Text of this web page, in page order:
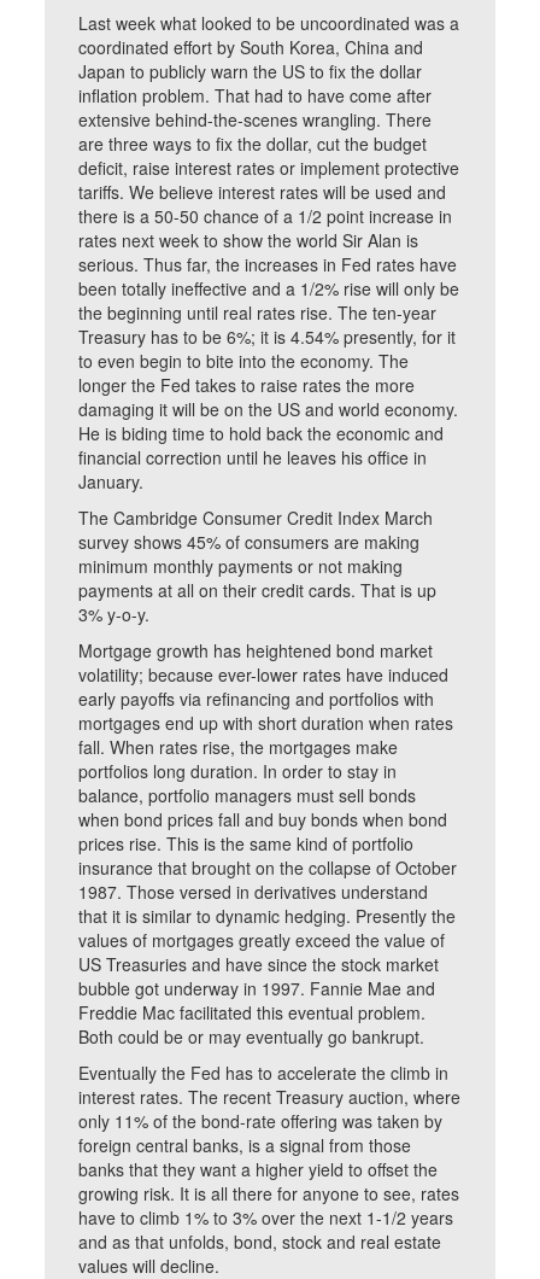
Last week what looked to be uncoordinated was a
coordinated effort by South Korea, China and
Japan to publicly warn the US to fix the dollar
inflation problem. That had to have come after
extensive behind-the-scenes wrangling. There
are three ways to fix the dollar, cut the budget
deficit, raise interest rates or implement protective
tariffs. We believe interest rates will be used and
there is a 50-50 chance of a 1/2 point increase in
rates next week to show the world Sir Alan is
serious. Thus far, the increases in Fed rates have
been totally ineffective and a 1/2% rise will only be
the beginning until real rates rise. The ten-year
Treasury has to be 6%; it is 4.54% presently, for it
to even begin to bite into the economy. The
longer the Fed takes to raise rates the more
damaging it will be on the US and world economy.
He is biding time to hold back the economic and
financial correction until he leaves his office in
January.
The Cambridge Consumer Credit Index March
survey shows 45% of consumers are making
minimum monthly payments or not making
payments at all on their credit cards. That is up
3% y-o-y.
Mortgage growth has heightened bond market
volatility; because ever-lower rates have induced
early payoffs via refinancing and portfolios with
mortgages end up with short duration when rates
fall. When rates rise, the mortgages make
portfolios long duration. In order to stay in
balance, portfolio managers must sell bonds
when bond prices fall and buy bonds when bond
prices rise. This is the same kind of portfolio
insurance that brought on the collapse of October
1987. Those versed in derivatives understand
that it is similar to dynamic hedging. Presently the
values of mortgages greatly exceed the value of
US Treasuries and have since the stock market
bubble got underway in 1997. Fannie Mae and
Freddie Mac facilitated this eventual problem.
Both could be or may eventually go bankrupt.
Eventually the Fed has to accelerate the climb in
interest rates. The recent Treasury auction, where
only 11% of the bond-rate offering was taken by
foreign central banks, is a signal from those
banks that they want a higher yield to offset the
growing risk. It is all there for anyone to see, rates
have to climb 1% to 3% over the next 1-1/2 years
and as that unfolds, bond, stock and real estate
values will decline.